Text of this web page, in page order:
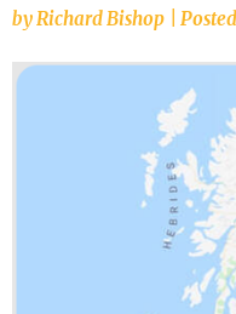
by Richard Bishop